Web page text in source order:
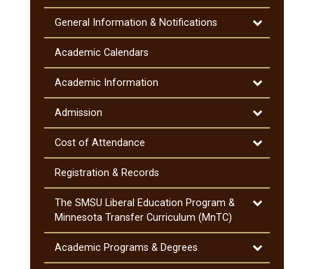
General Information &​ Notifications
Toggle
General
&​
Notifications
Academic Calendars
Academic Information
Toggle
Academic
Information
Admission
Toggle
Admission
Cost of Attendance
Toggle
Cost
Attendance
Registration &​ Records
The SMSU Liberal Education Program &​
Minnesota Transfer Curriculum (MnTC)
Toggle
SMSU
Liberal
Education
Academic Programs &​ Degrees
Toggle
Academic